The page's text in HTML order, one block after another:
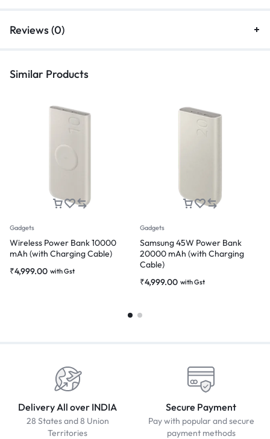
Reviews (0)
Similar Products
Gadgets
Wireless Power Bank 10000
mAh (with Charging Cable)
₹4,999.00 with Gst
Gadgets
Samsung 45W Power Bank
20000 mAh (with Charging
Cable)
₹4,999.00 with Gst
Delivery All over INDIA
28 States and 8 Union
Territories
Secure Payment
Pay with popular and secure
payment methods